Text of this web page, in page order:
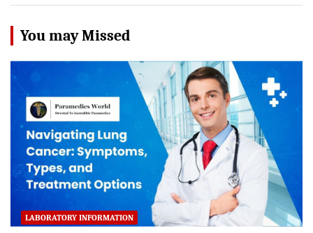
You may Missed
LABORATORY INFORMATION